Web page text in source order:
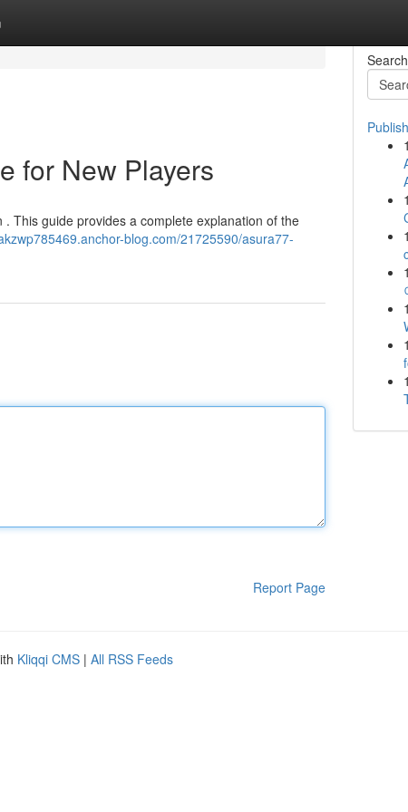
for New Players
This guide provides a complete explanation of the
blog.com/21725590/asura77-
Report Page
Search
1
1
1
1
1
1
1
Kliqqi CMS | All RSS Feeds